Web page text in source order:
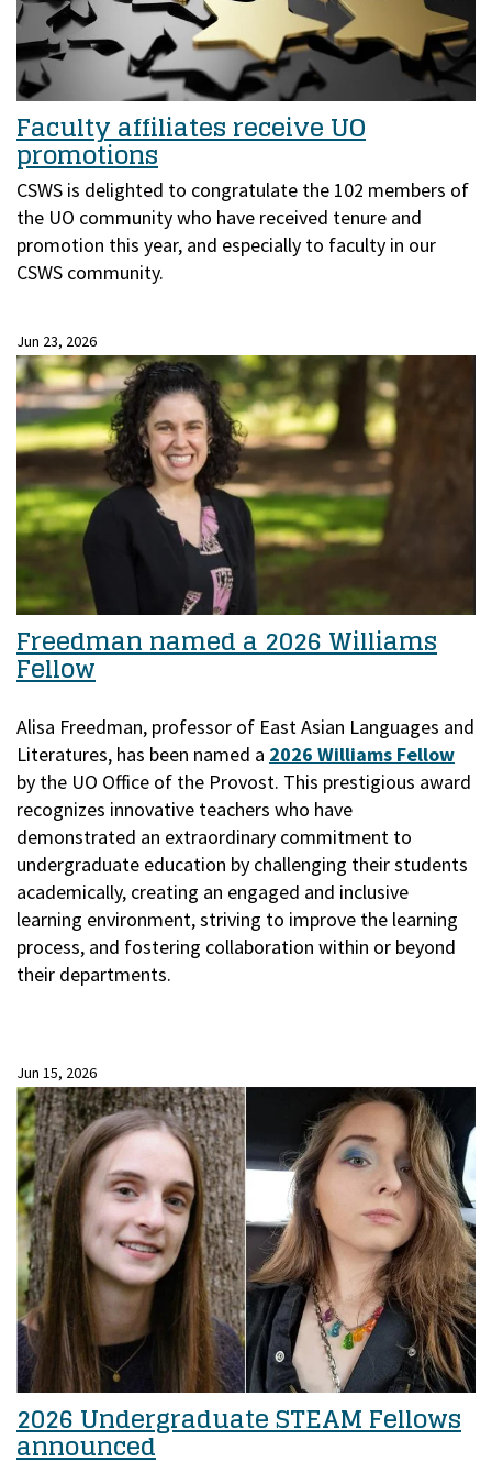
Faculty affiliates receive UO
promotions
CSWS is delighted to congratulate the 102 members of
the UO community who have received tenure and
promotion this year, and especially to faculty in our
CSWS community.
Jun 23, 2026
Freedman named a 2026 Williams
Fellow
Alisa Freedman, professor of East Asian Languages and
Literatures, has been named a 2026 Williams Fellow
by the UO Office of the Provost. This prestigious award
recognizes innovative teachers who have
demonstrated an extraordinary commitment to
undergraduate education by challenging their students
academically, creating an engaged and inclusive
learning environment, striving to improve the learning
process, and fostering collaboration within or beyond
their departments.
Jun 15, 2026
2026 Undergraduate STEAM Fellows
announced